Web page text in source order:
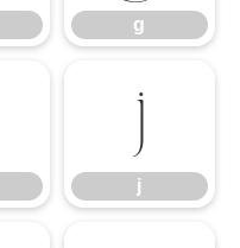
g
j
j